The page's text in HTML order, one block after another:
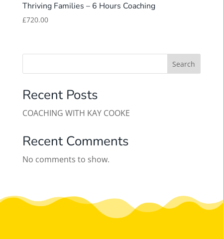
Thriving Families – 6 Hours Coaching
£720.00
Search
Recent Posts
COACHING WITH KAY COOKE
Recent Comments
No comments to show.